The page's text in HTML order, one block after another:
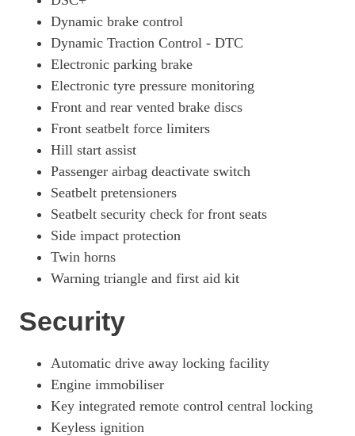
Dynamic brake control
Dynamic Traction Control - DTC
Electronic parking brake
Electronic tyre pressure monitoring
Front and rear vented brake discs
Front seatbelt force limiters
Hill start assist
Passenger airbag deactivate switch
Seatbelt pretensioners
Seatbelt security check for front seats
Side impact protection
Twin horns
Warning triangle and first aid kit
Security
Automatic drive away locking facility
Engine immobiliser
Key integrated remote control central locking
Keyless ignition